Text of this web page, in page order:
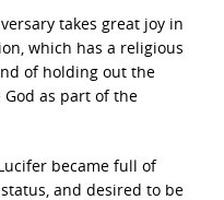
takes great joy in
which has a religious
of holding out the
as part of the
became full of
and desired to be